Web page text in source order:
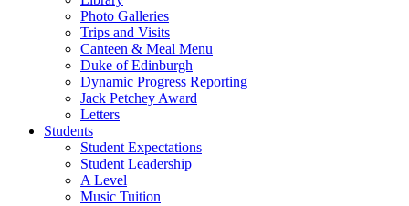
Photo Galleries
Trips and Visits
Canteen & Meal Menu
Duke of Edinburgh
Dynamic Progress Reporting
Jack Petchey Award
Letters
Students
Student Expectations
Student Leadership
A Level
Music Tuition